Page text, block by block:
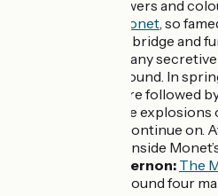
painting, flowers and
de Claude Monet, so
its Japanese bridge and
reveals so many
open year-round. In
out. These are followed
June… but the
the garden continue on.
enjoy a visit inside
Musée de Vernon: The
organized around four